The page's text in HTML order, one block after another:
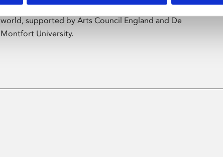
presents free exhibitions by artists from across the
world, supported by Arts Council England and De
Montfort University.